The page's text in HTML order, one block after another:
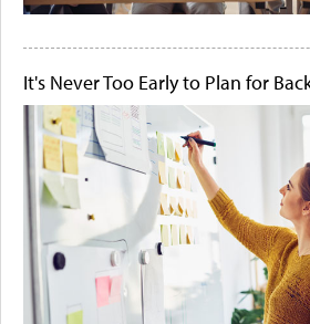
It's Never Too Early to Plan for